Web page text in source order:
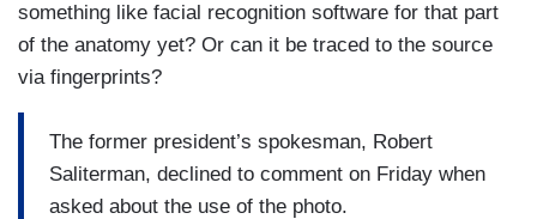
something like facial recognition software for that part
of the anatomy yet? Or can it be traced to the source
via fingerprints?
The former president’s spokesman, Robert
Saliterman, declined to comment on Friday when
asked about the use of the photo.